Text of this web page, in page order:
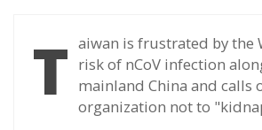
T aiwan is frustrated by the
risk of nCoV infection
mainland China and calls
organization not to